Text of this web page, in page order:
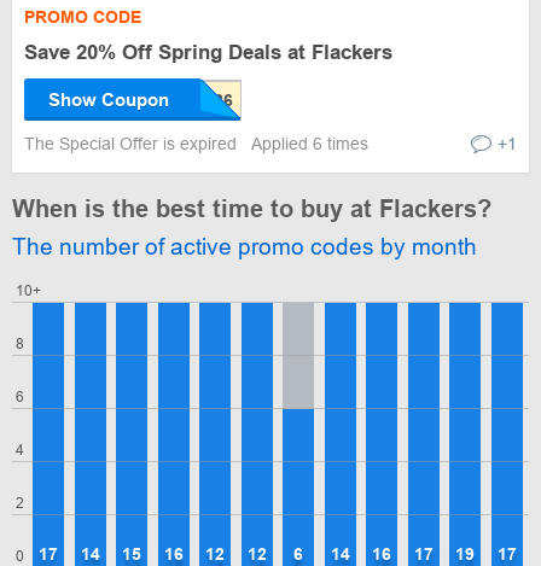
PROMO CODE
Save 20% Off Spring Deals at Flackers
Show Coupon
The Special Offer is expired Applied 6 times +1
When is the best time to buy at Flackers?
The number of active promo codes by month
0
2
4
6
8
10+
17 14 15 16 12 12 6 14 16 17 19 17